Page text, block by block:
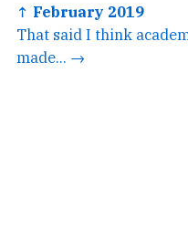
↑ February 2019
That said I think
made... →